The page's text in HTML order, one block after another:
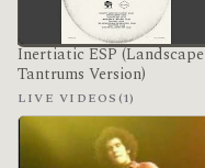
Inertiatic ESP (Landscape
Tantrums Version)
LIVE VIDEOS(1)